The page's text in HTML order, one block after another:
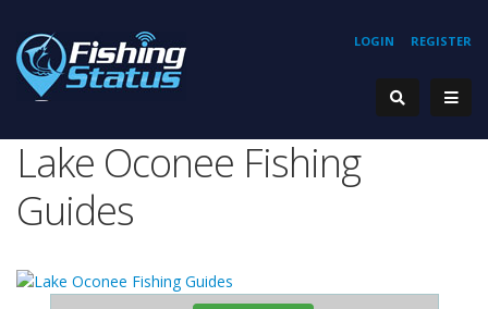
REGISTER
LOGIN
Lake Oconee Fishing
Guides